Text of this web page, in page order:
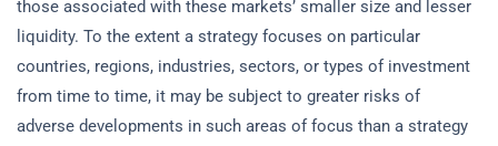
those associated with these markets’ smaller size and lesser
liquidity. To the extent a strategy focuses on particular
countries, regions, industries, sectors, or types of investment
from time to time, it may be subject to greater risks of
adverse developments in such areas of focus than a strategy